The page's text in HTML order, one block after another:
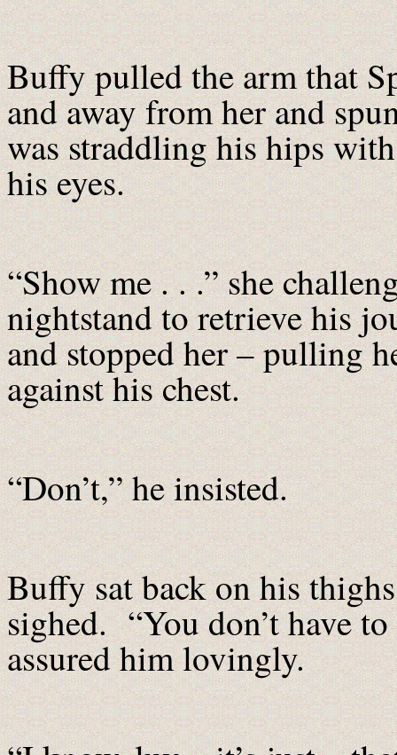
Buffy pulled the arm that
and away from her and
was straddling his hips
his eyes.
“Show me . . .” she
nightstand to retrieve his
and stopped her – pulling
against his chest.
“Don’t,” he insisted.
Buffy sat back on his
sighed. “You don’t have
assured him lovingly.